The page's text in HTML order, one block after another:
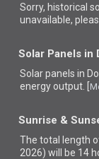
Sorry, historical
unavailable,
Solar Panels in
Solar panels in
energy output. [
Sunrise &
The total length
2026) will be 14